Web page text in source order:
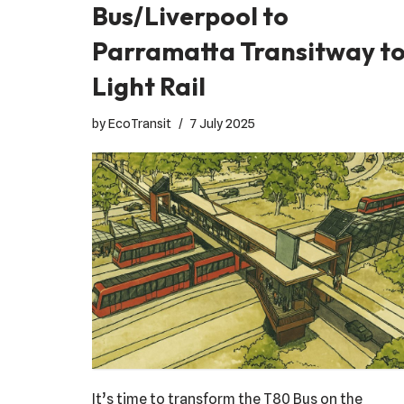
Bus/Liverpool to
Parramatta Transitway
Light Rail
byEcoTransit 7 July 2025
It’s time to transform the T80 Bus on the